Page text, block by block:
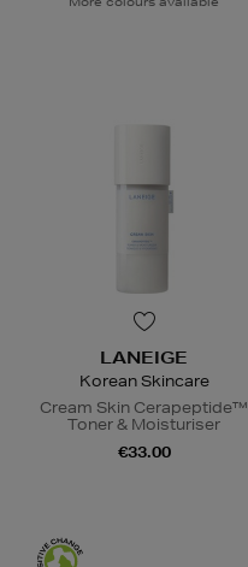
LANEIGE
Korean Skincare
Cream Skin Cerapeptide™
Toner & Moisturiser
€33.00